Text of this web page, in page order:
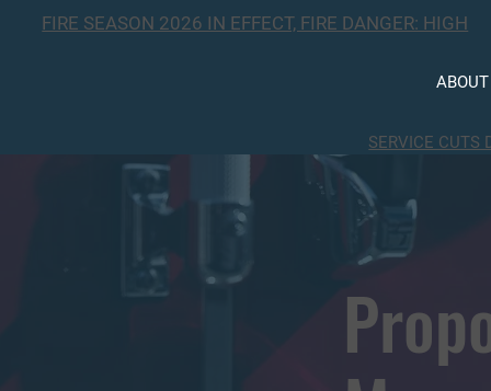
SERVICE CUTS
ABOUT
FIRE SEASON 2026 IN EFFECT, FIRE DANGER: HIGH